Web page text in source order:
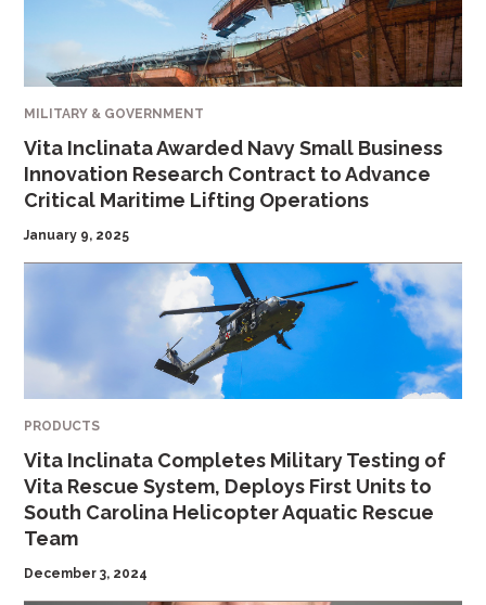
MILITARY & GOVERNMENT
Vita Inclinata Awarded Navy Small Business
Innovation Research Contract to Advance
Critical Maritime Lifting Operations
January 9, 2025
PRODUCTS
Vita Inclinata Completes Military Testing of
Vita Rescue System, Deploys First Units to
South Carolina Helicopter Aquatic Rescue
Team
December 3, 2024